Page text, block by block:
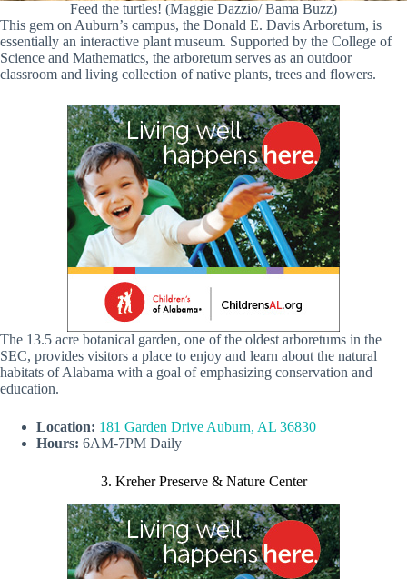
Feed the turtles! (Maggie Dazzio/ Bama Buzz)
This gem on Auburn’s campus, the Donald E. Davis Arboretum, is
essentially an interactive plant museum. Supported by the College of
Science and Mathematics, the arboretum serves as an outdoor
classroom and living collection of native plants, trees and flowers.
The 13.5 acre botanical garden, one of the oldest arboretums in the
SEC, provides visitors a place to enjoy and learn about the natural
habitats of Alabama with a goal of emphasizing conservation and
education.
Location: 181 Garden Drive Auburn, AL 36830
Hours: 6AM-7PM Daily
3. Kreher Preserve & Nature Center